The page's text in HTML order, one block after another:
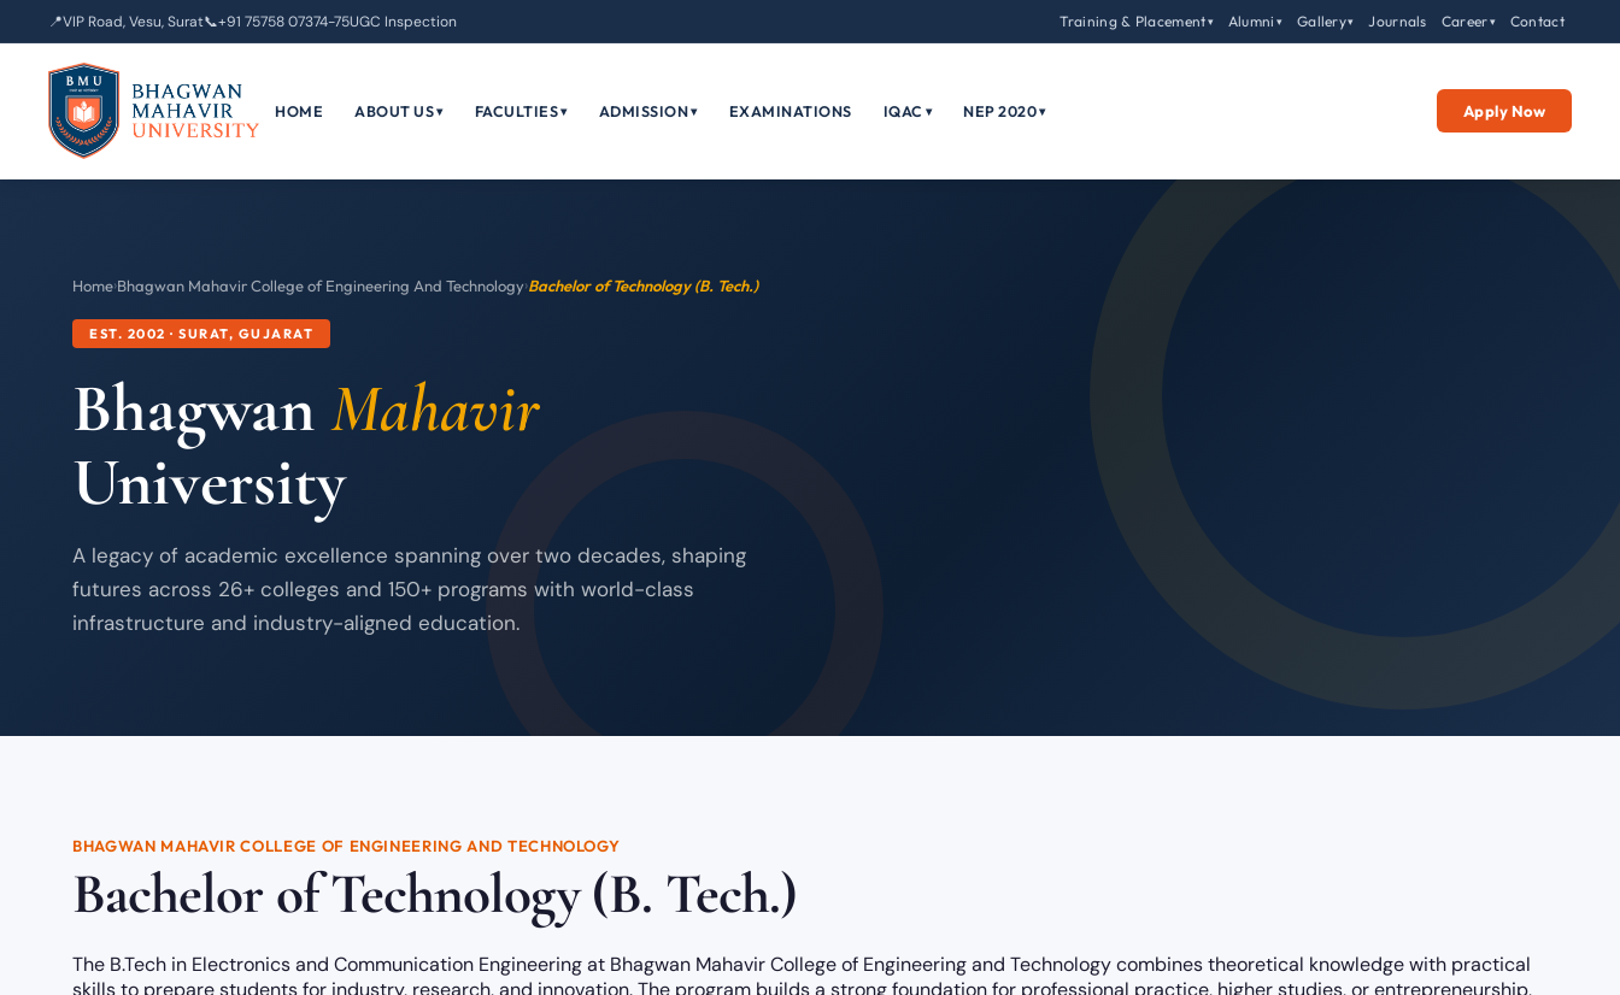
📍VIP Road, Vesu, Surat📞+91 75758 07374-75UGC Inspection Training & Placement▾ Alumni ▾ Gallery▾ Journals Career▾ Contact
HOME ABOUT US▾ FACULTIES▾ ADMISSION▾ EXAMINATIONS IQAC ▾ NEP 2020▾ Apply Now
Home›Bhagwan Mahavir College of Engineering And Technology›Bachelor of Technology (B. Tech.)
EST. 2002 · SURAT, GUJARAT
BhagwanMahavir
University
A legacy of academic excellence spanning over two decades, shaping
futures across 26+ colleges and 150+ programs with world-class
infrastructure and industry-aligned education.
BHAGWAN MAHAVIR COLLEGE OF ENGINEERING AND TECHNOLOGY
Bachelor of Technology (B. Tech.)
The B.Tech in Electronics and Communication Engineering at Bhagwan Mahavir College of Engineering and Technology combines theoretical knowledge with practical
skills to prepare students for industry, research, and innovation. The program builds a strong foundation for professional practice, higher studies, or entrepreneurship,